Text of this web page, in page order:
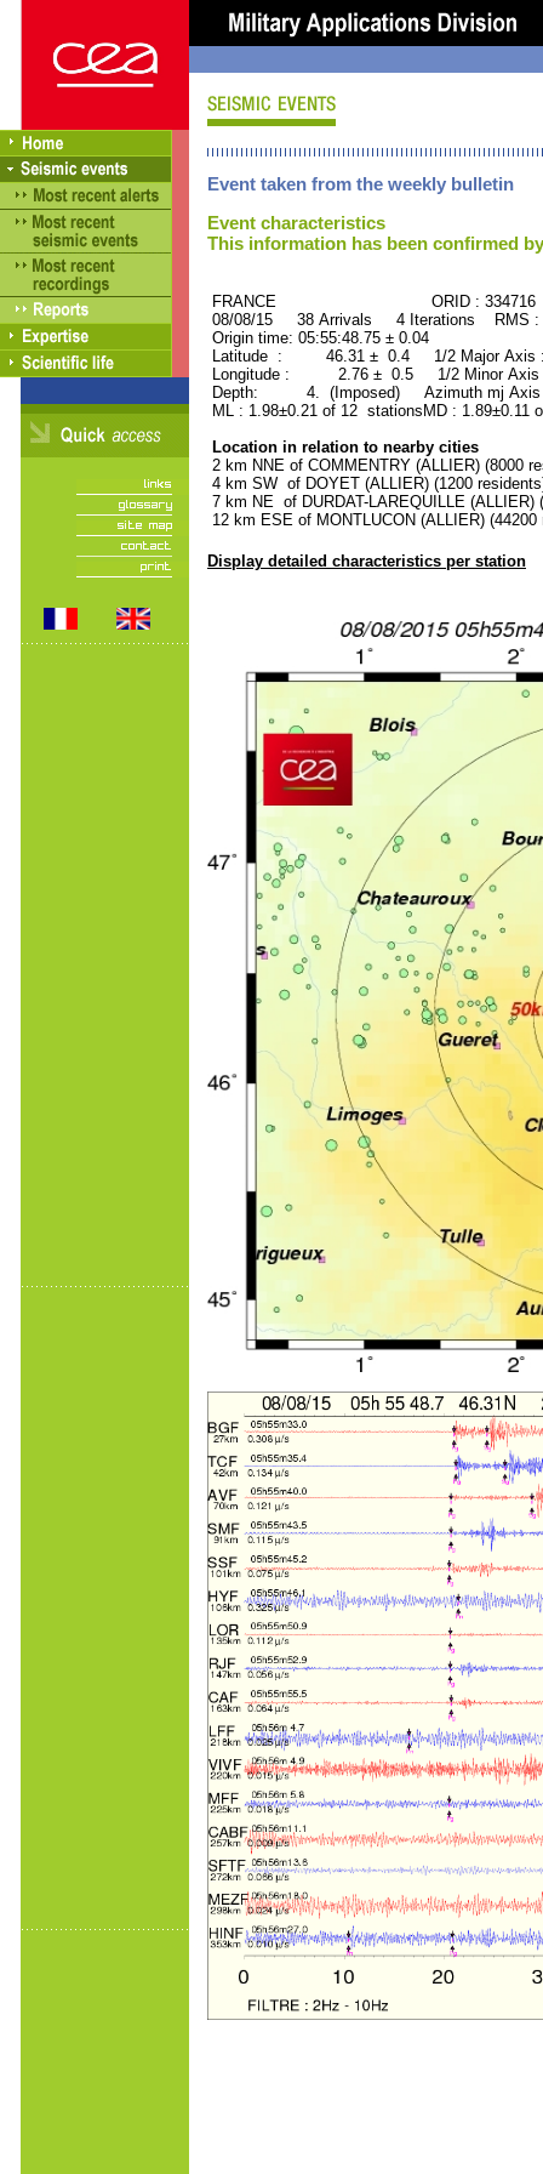
Event taken from the weekly bulletin
Event characteristics
This information has been confirmed
FRANCE ORID : 334716
08/08/15 38 Arrivals 4 Iterations RMS
Origin time: 05:55:48.75 ± 0.04
Latitude : 46.31 ± 0.4 1/2 Major
Longitude : 2.76 ± 0.5 1/2 Minor
Depth: 4. (Imposed) Azimuth mj Axis
ML : 1.98±0.21 of 12 stationsMD :
Location in relation to nearby cities
2 km NNE of COMMENTRY (ALLIER) (8000
4 km SW of DOYET (ALLIER) (1200
7 km NE of DURDAT-LAREQUILLE (ALLIER)
12 km ESE of MONTLUCON (ALLIER) (44200
Display detailed characteristics per station